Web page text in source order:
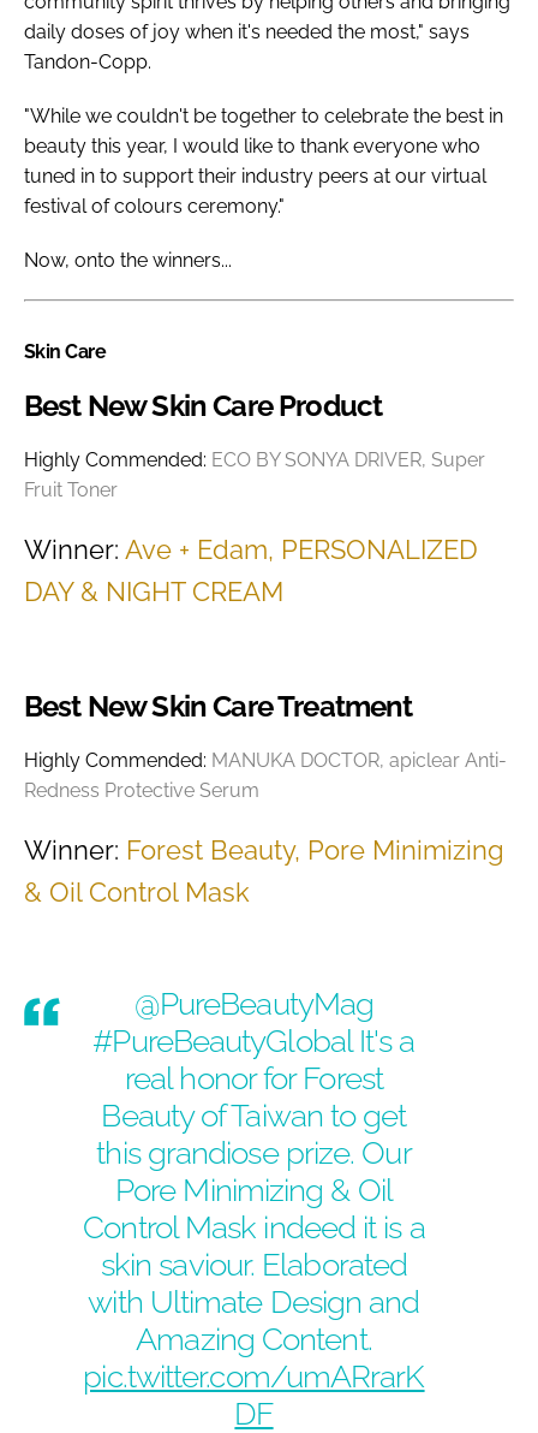
daily doses of joy when it's needed the most," says
Tandon-Copp.
"While we couldn't be together to celebrate the best in
beauty this year, I would like to thank everyone who
tuned in to support their industry peers at our virtual
festival of colours ceremony."
Now, onto the winners...
Skin Care
Best New Skin Care Product
Highly Commended: ECO BY SONYA DRIVER, Super
Fruit Toner
Winner: Ave + Edam, PERSONALIZED
DAY & NIGHT CREAM
Best New Skin Care Treatment
Highly Commended: MANUKA DOCTOR, apiclear Anti-
Redness Protective Serum
Winner: Forest Beauty, Pore Minimizing
& Oil Control Mask
@PureBeautyMag
#PureBeautyGlobalIt's a
real honor for Forest
Beauty of Taiwan to get
this grandiose prize. Our
Pore Minimizing & Oil
Control Mask indeed it is a
skin saviour. Elaborated
with Ultimate Design and
Amazing Content.
pic.twitter.com/umARrarK
DF